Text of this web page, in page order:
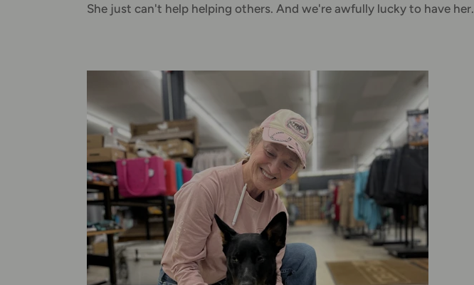
She just can't help helping others. And we're awfully lucky to have her.